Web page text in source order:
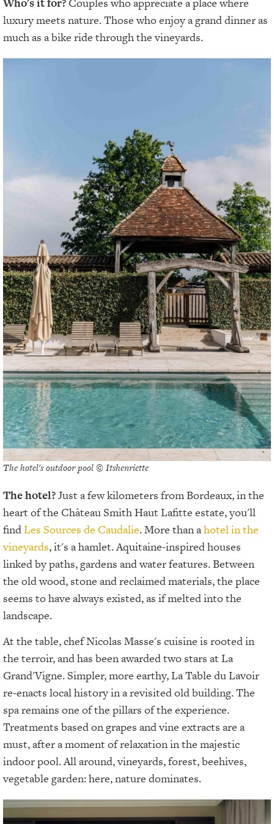
luxury meets nature. Those who enjoy a grand dinner as
much as a bike ride through the vineyards.
The hotel's outdoor pool © Itshenriette
The hotel?Just a few kilometers from Bordeaux, in the
heart of the Château Smith Haut Lafitte estate, you'll
findLes Sources de Caudalie. More than ahotel in the
vineyards, it's a hamlet. Aquitaine-inspired houses
linked by paths, gardens and water features. Between
the old wood, stone and reclaimed materials, the place
seems to have always existed, as if melted into the
landscape.
At the table, chef Nicolas Masse's cuisine is rooted in
the terroir, and has been awarded two stars at La
Grand'Vigne. Simpler, more earthy, La Table du Lavoir
re-enacts local history in a revisited old building. The
spa remains one of the pillars of the experience.
Treatments based on grapes and vine extracts are a
must, after a moment of relaxation in the majestic
indoor pool. All around, vineyards, forest, beehives,
vegetable garden: here, nature dominates.